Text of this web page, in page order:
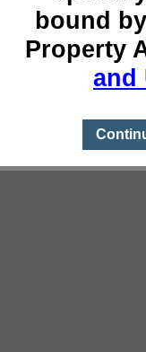
bound
Property
and